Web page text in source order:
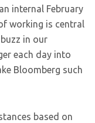
internal February
working is central
in our
each day into
Bloomberg such
based on